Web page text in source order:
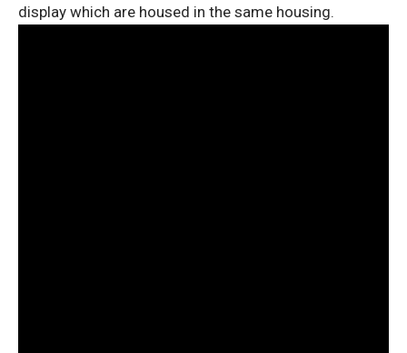
display which are housed in the same housing.